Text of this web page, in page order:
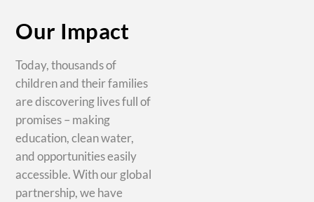
Our Impact
Today, thousands of
children and their families
are discovering lives full of
promises – making
education, clean water,
and opportunities easily
accessible. With our global
partnership, we have